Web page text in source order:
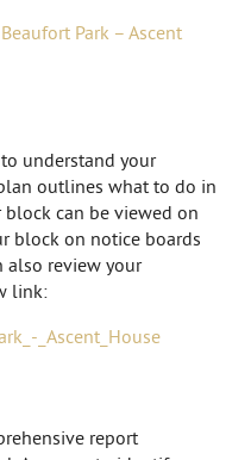
Park – Ascent
understand your
outlines what to do in
block can be viewed on
block on notice boards
also review your
link:
_Ascent_House
report